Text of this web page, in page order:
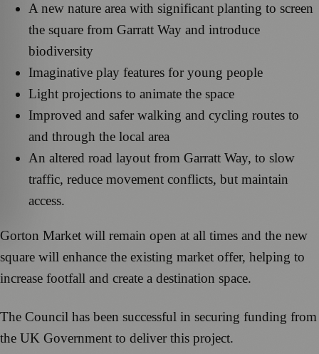
A new nature area with significant planting to screen
the square from Garratt Way and introduce
biodiversity
Imaginative play features for young people
Light projections to animate the space
Improved and safer walking and cycling routes to
and through the local area
An altered road layout from Garratt Way, to slow
traffic, reduce movement conflicts, but maintain
access.
Gorton Market will remain open at all times and the new
square will enhance the existing market offer, helping to
increase footfall and create a destination space.
The Council has been successful in securing funding from
the UK Government to deliver this project.